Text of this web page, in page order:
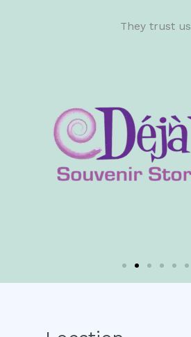
They trust us